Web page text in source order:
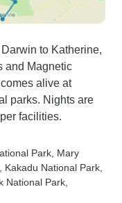
to Katherine,
and Magnetic
alive at
parks. Nights are
facilities.
Park , Mary
, Kakadu National Park
National Park